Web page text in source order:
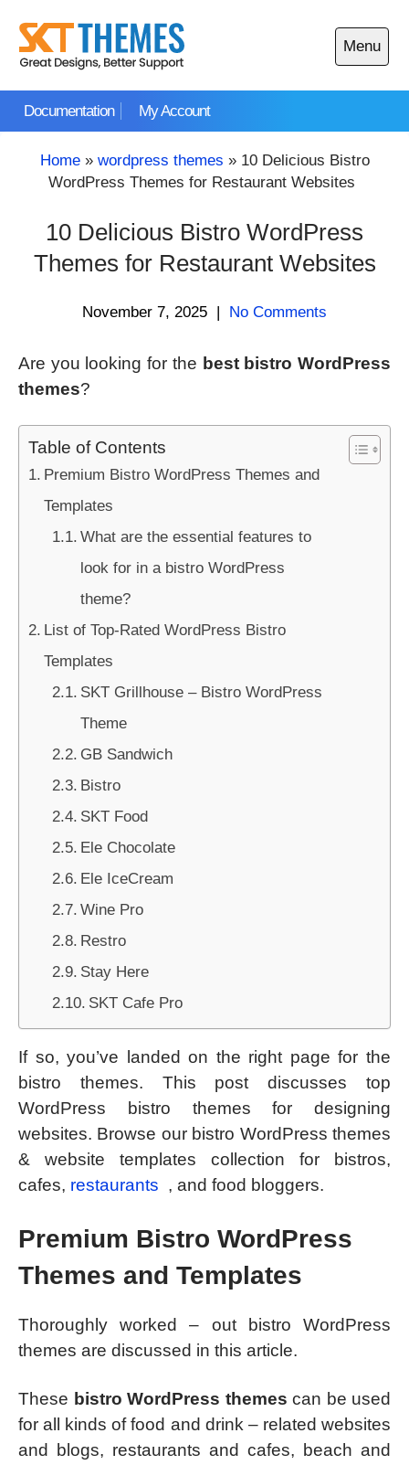
content
Documentation My Account
Menu
Open
main
Home» wordpress themes » 10 Delicious Bistro
WordPress Themes for Restaurant Websites
10 Delicious Bistro WordPress
Themes for Restaurant Websites
November 7, 2025 | No Comments
Are you looking for the best bistro WordPress
themes?
Table of Contents
Premium Bistro WordPress Themes and
Templates
What are the essential features to
look for in a bistro WordPress
theme?
List of Top-Rated WordPress Bistro
Templates
SKT Grillhouse – Bistro WordPress
Theme
GB Sandwich
Bistro
SKT Food
Ele Chocolate
Ele IceCream
Wine Pro
Restro
Stay Here
SKT Cafe Pro
If so, you’ve landed on the right page for the
bistro themes. This post discusses top
WordPress bistro themes for designing
websites. Browse our bistro WordPress themes
& website templates collection for bistros,
cafes, restaurants , and food bloggers.
Premium Bistro WordPress
Themes and Templates
Thoroughly worked – out bistro WordPress
themes are discussed in this article.
These bistro WordPress themes can be used
for all kinds of food and drink – related websites
and blogs, restaurants and cafes, beach and